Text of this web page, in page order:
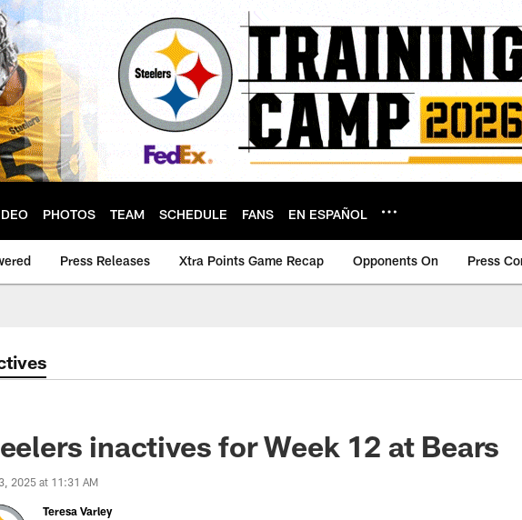
PHOTOS TEAM SCHEDULE FANS EN ESPAÑOL
Press Releases Xtra Points Game Recap Opponents On Press
inactives for Week 12 at Bears
2025 at 11:31 AM
Teresa Varley